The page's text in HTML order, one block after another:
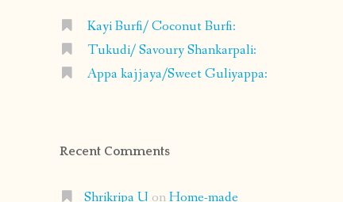
Kayi Burfi/ Coconut Burfi:
Tukudi/ Savoury Shankarpali:
Appa kajjaya/Sweet Guliyappa:
Recent Comments
Shrikripa U onHome-made